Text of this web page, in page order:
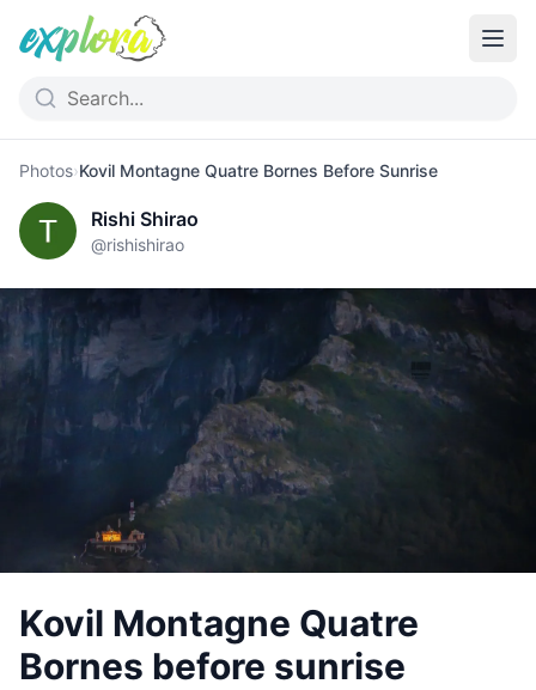
Photos›Kovil Montagne Quatre Bornes Before Sunrise
Rishi Shirao
@rishishirao
Kovil Montagne Quatre
Bornes before sunrise